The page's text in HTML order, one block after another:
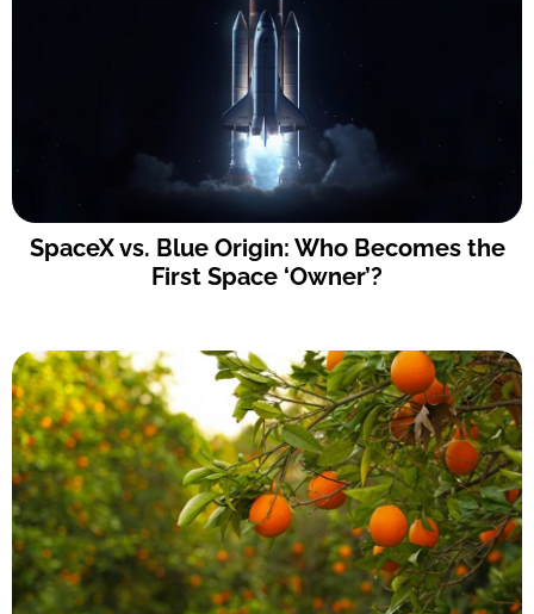
SpaceX vs. Blue Origin: Who Becomes the
First Space ‘Owner’?